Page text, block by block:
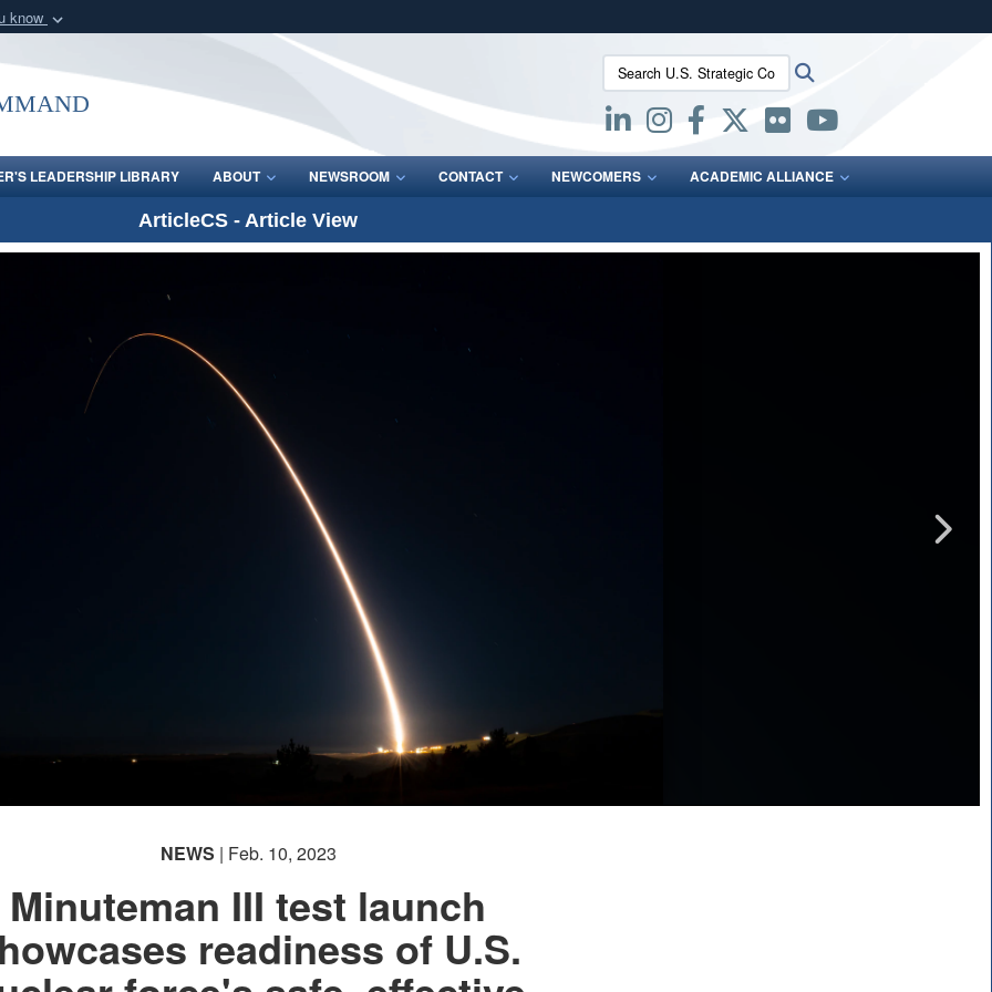
know
organization
Secure .mil websites use HTTPS
lock (
means you’ve safely connected to the .mil website.
Share sensitive information only on official, secure websites.
Search U.S. Strategic Command:
LEADERSHIP LIBRARY ABOUT NEWSROOM CONTACT NEWCOMERS ACADEMIC ALLIANCE
ArticleCS - Article View
NEWS | Feb. 10, 2023
Minuteman III test launch
readiness of U.S.